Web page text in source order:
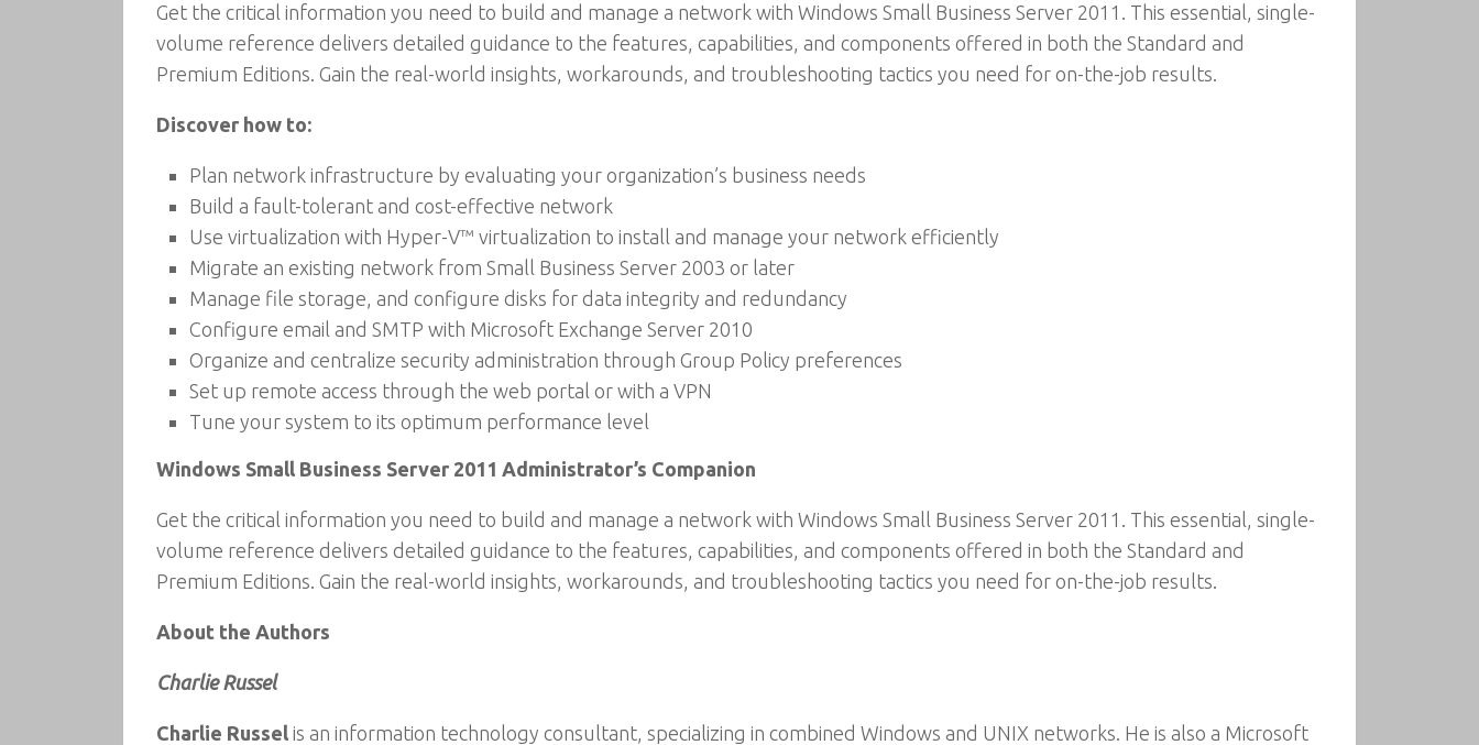
Get the critical information you need to build and manage a network with Windows Small Business Server 2011. This essential, single-
volume reference delivers detailed guidance to the features, capabilities, and components offered in both the Standard and
Premium Editions. Gain the real-world insights, workarounds, and troubleshooting tactics you need for on-the-job results.
Discover how to:
Plan network infrastructure by evaluating your organization’s business needs
Build a fault-tolerant and cost-effective network
Use virtualization with Hyper-V™ virtualization to install and manage your network efficiently
Migrate an existing network from Small Business Server 2003 or later
Manage file storage, and configure disks for data integrity and redundancy
Configure email and SMTP with Microsoft Exchange Server 2010
Organize and centralize security administration through Group Policy preferences
Set up remote access through the web portal or with a VPN
Tune your system to its optimum performance level
Windows Small Business Server 2011 Administrator’s Companion
Get the critical information you need to build and manage a network with Windows Small Business Server 2011. This essential, single-
volume reference delivers detailed guidance to the features, capabilities, and components offered in both the Standard and
Premium Editions. Gain the real-world insights, workarounds, and troubleshooting tactics you need for on-the-job results.
About the Authors
Charlie Russel
Charlie Russel is an information technology consultant, specializing in combined Windows and UNIX networks. He is also a Microsoft